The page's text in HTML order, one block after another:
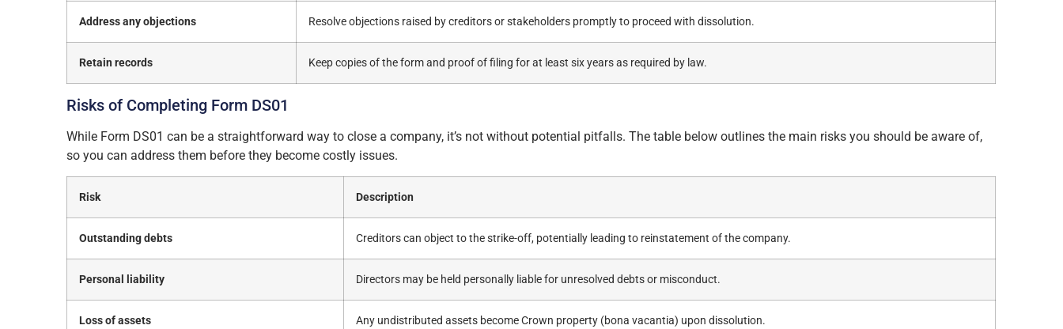
Address any objections Resolve objections raised by creditors or stakeholders promptly to proceed with dissolution.
Retain records Keep copies of the form and proof of filing for at least six years as required by law.
Risks of Completing Form DS01
While Form DS01 can be a straightforward way to close a company, it’s not without potential pitfalls. The table below outlines the main risks you should be aware of,
so you can address them before they become costly issues.
Risk Description
Outstanding debts Creditors can object to the strike-off, potentially leading to reinstatement of the company.
Personal liability Directors may be held personally liable for unresolved debts or misconduct.
Loss of assets Any undistributed assets become Crown property (bona vacantia) upon dissolution.